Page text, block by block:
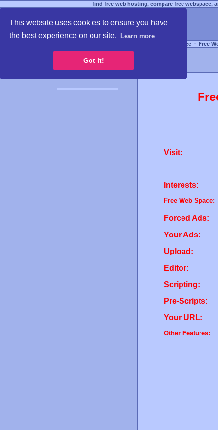
This website uses cookies to ensure you have
the best experience on our site.
Learn more
Got it!
find free web hosting, compare free webspace,
Free Webspace ∙ Free
Visit:
Interests:
Free Web Space:
Forced Ads:
Your Ads:
Upload:
Editor:
Scripting:
Pre-Scripts:
Your URL:
Other Features: